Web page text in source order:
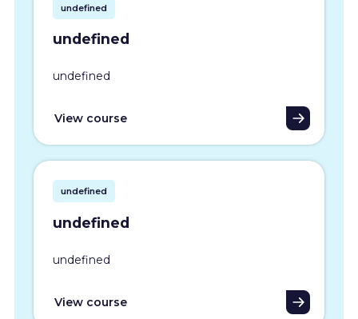
undefined
undefined
undefined
View course
undefined
undefined
undefined
View course